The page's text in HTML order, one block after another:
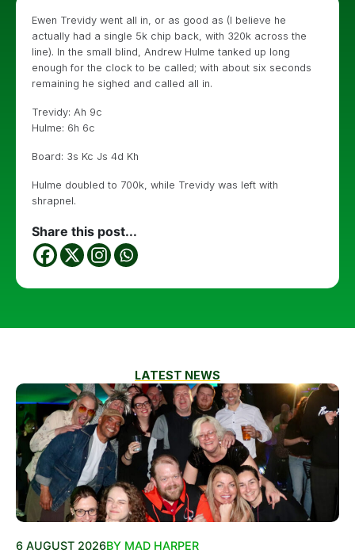
Ewen Trevidy went all in, or as good as (I believe he
actually had a single 5k chip back, with 320k across the
line). In the small blind, Andrew Hulme tanked up long
enough for the clock to be called; with about six seconds
remaining he sighed and called all in.
Trevidy: Ah 9c
Hulme: 6h 6c
Board: 3s Kc Js 4d Kh
Hulme doubled to 700k, while Trevidy was left with
shrapnel.
Share this post...
LATEST NEWS
6 AUGUST 2026BY MAD HARPER